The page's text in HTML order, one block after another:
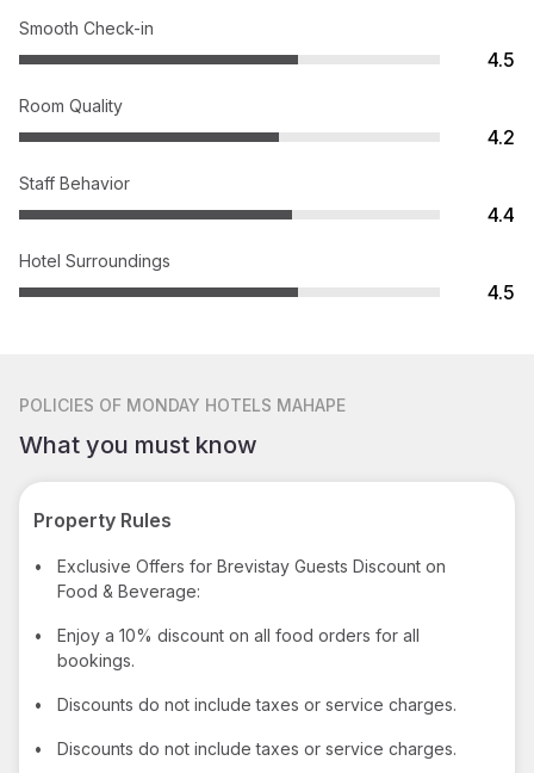
Smooth Check-in
4.5
Room Quality
4.2
Staff Behavior
4.4
Hotel Surroundings
4.5
POLICIES OF MONDAY HOTELS MAHAPE
What you must know
Property Rules
•
Exclusive Offers for Brevistay Guests Discount on
Food & Beverage:
•
Enjoy a 10% discount on all food orders for all
bookings.
• Discounts do not include taxes or service charges.
• Discounts do not include taxes or service charges.